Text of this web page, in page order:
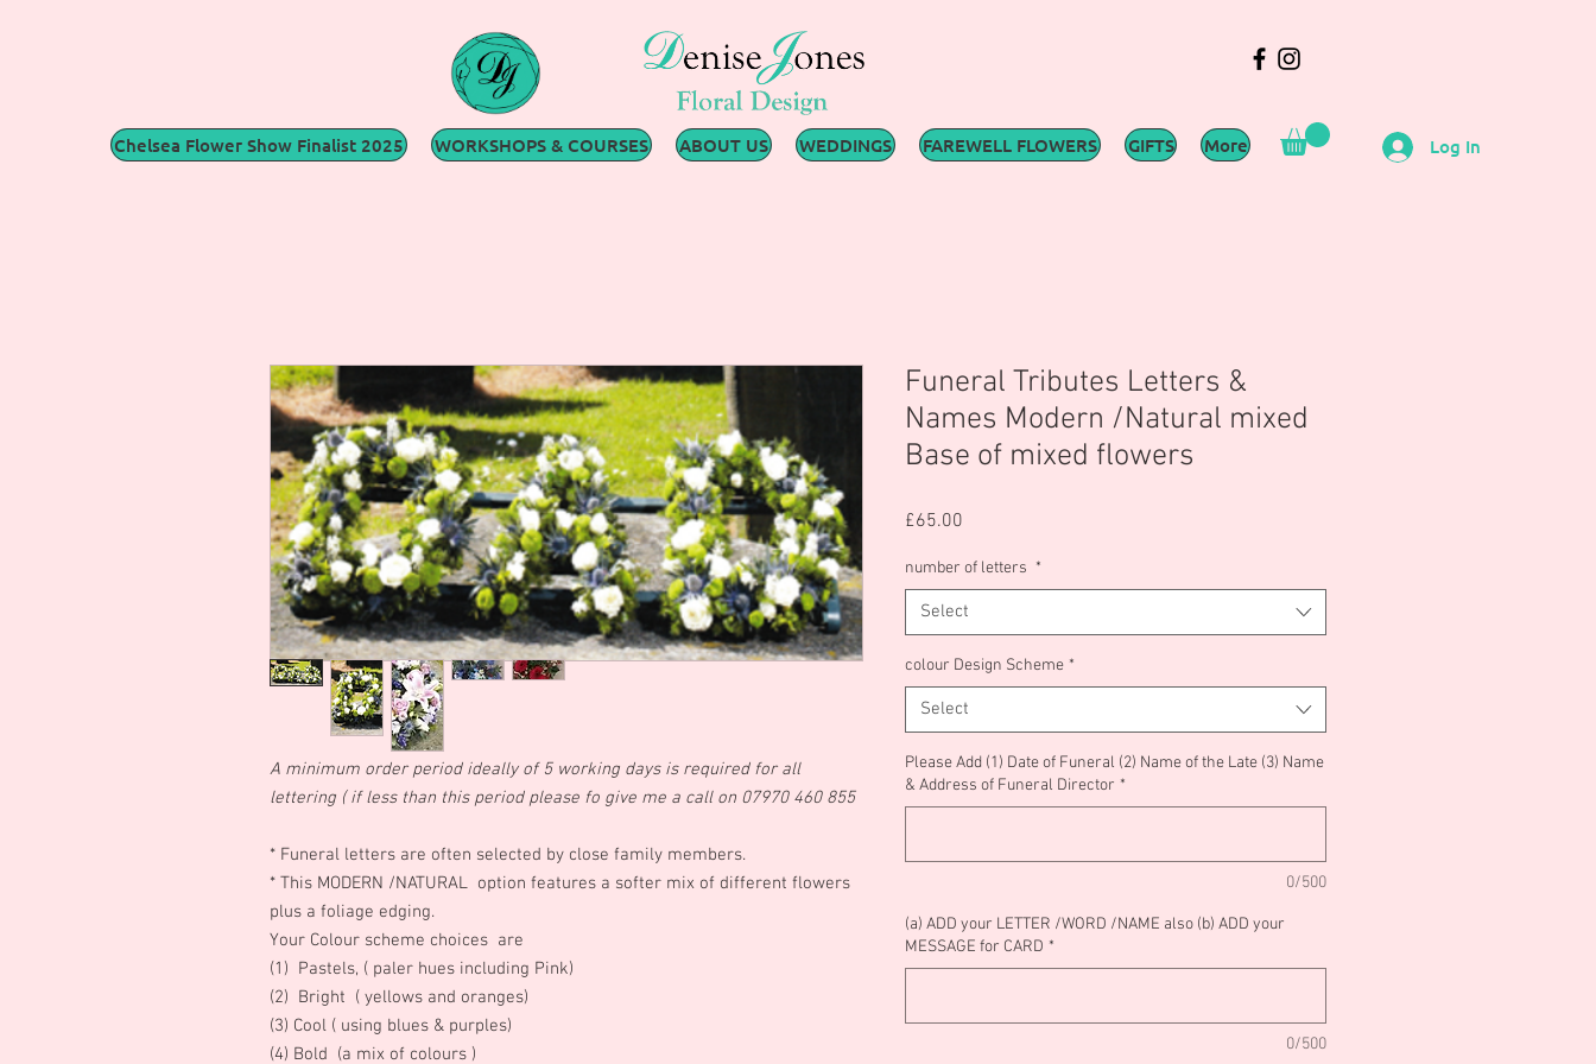
A minimum order period ideally of 5 working days is required for all
lettering ( if less than this period please fo give me a call on 07970 460 855
* Funeral letters are often selected by close family members.
* This MODERN /NATURAL option features a softer mix of different flowers
plus a foliage edging.
Your Colour scheme choices are
(1) Pastels, ( paler hues including Pink)
(2) Bright ( yellows and oranges)
(3) Cool ( using blues & purples)
(4) Bold (a mix of colours )
Funeral Tributes Letters &
Names Modern /Natural mixed
Base of mixed flowers
£65.00
number of letters *
Select
colour Design Scheme *
Select
Please Add (1) Date of Funeral (2) Name of the Late (3) Name
& Address of Funeral Director *
0/500
(a) ADD your LETTER /WORD /NAME also (b) ADD your
MESSAGE for CARD *
0/500
Chelsea Flower Show Finalist 2025 WORKSHOPS & COURSES ABOUT US WEDDINGS FAREWELL FLOWERS GIFTS More Log In